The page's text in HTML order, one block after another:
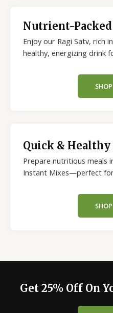
Nutrient-
Enjoy our Ragi Satv, rich
healthy, energizing drink
Quick & Healthy
Prepare nutritious meals
Instant Mixes—perfect
Get 25% Off On